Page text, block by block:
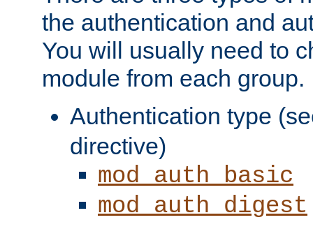
the authentication and
You will usually need to
module from each group.
Authentication type
directive)
mod_auth_basic
mod_auth_digest